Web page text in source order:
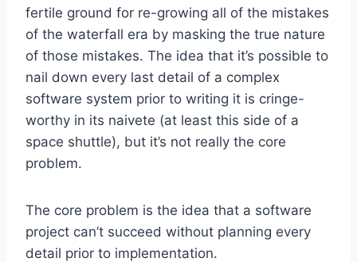
fertile ground for re-growing all of the mistakes
of the waterfall era by masking the true nature
of those mistakes. The idea that it’s possible to
nail down every last detail of a complex
software system prior to writing it is cringe-
worthy in its naivete (at least this side of a
space shuttle), but it’s not really the core
problem.
The core problem is the idea that a software
project can’t succeed without planning every
detail prior to implementation.